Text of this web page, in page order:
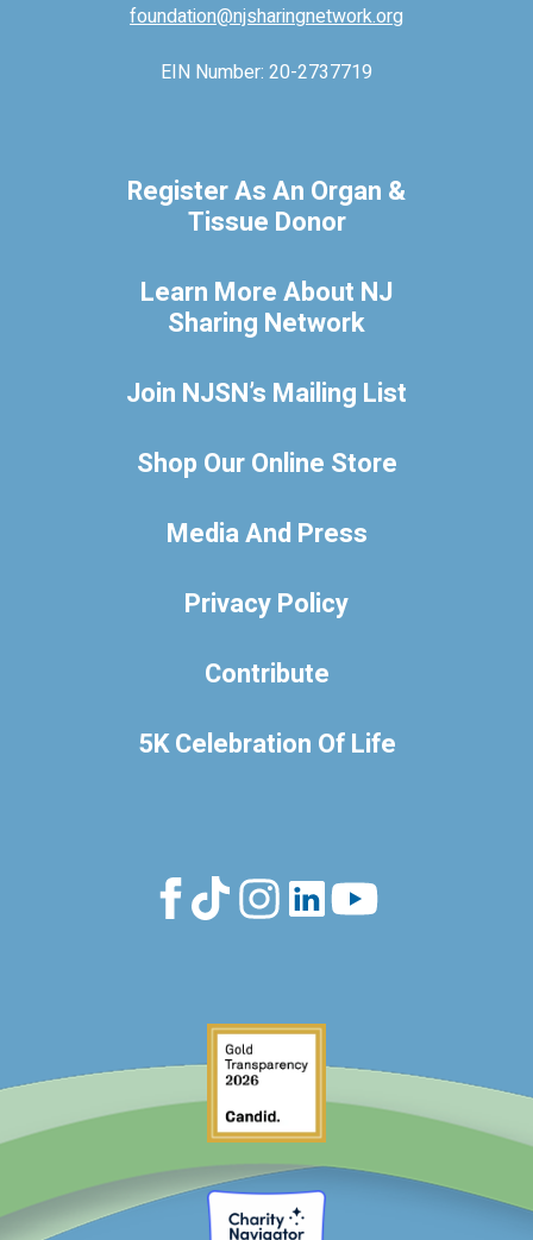
foundation@njsharingnetwork.org
EIN Number: 20-2737719
Register As An Organ &
Tissue Donor
Learn More About NJ
Sharing Network
Join NJSN’s Mailing List
Shop Our Online Store
Media And Press
Privacy Policy
Contribute
5K Celebration Of Life